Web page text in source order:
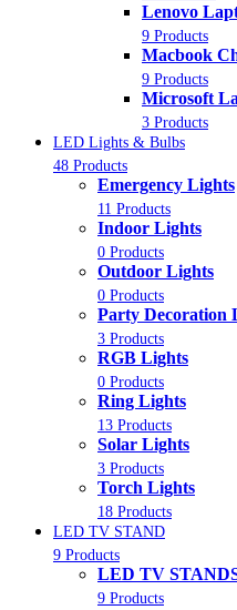
Lenovo
9 Products
Macbook
9 Products
Microsoft
3 Products
LED Lights & Bulbs
48 Products
Emergency Lights
11 Products
Indoor Lights
0 Products
Outdoor Lights
0 Products
Party Decoration
3 Products
RGB Lights
0 Products
Ring Lights
13 Products
Solar Lights
3 Products
Torch Lights
18 Products
LED TV STAND
9 Products
LED TV
9 Products